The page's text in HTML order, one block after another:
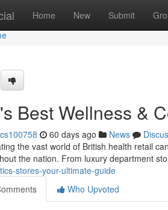
Home New Submit
Best Wellness &
60 days ago News
the vast world of British health retail
the nation. From luxury department
stores-your-ultimate-guide
Who Upvoted